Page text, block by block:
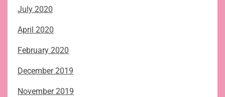
July 2020
April 2020
February 2020
December 2019
November 2019